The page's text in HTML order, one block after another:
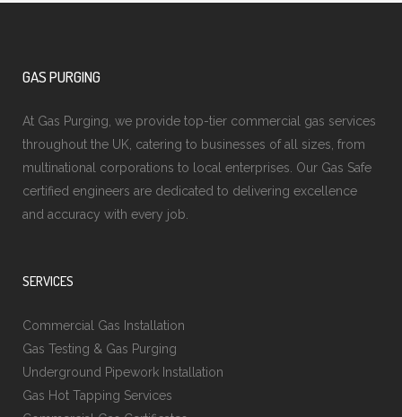
GAS PURGING
At Gas Purging, we provide top-tier commercial gas services
throughout the UK, catering to businesses of all sizes, from
multinational corporations to local enterprises. Our Gas Safe
certified engineers are dedicated to delivering excellence
and accuracy with every job.
SERVICES
Commercial Gas Installation
Gas Testing & Gas Purging
Underground Pipework Installation
Gas Hot Tapping Services